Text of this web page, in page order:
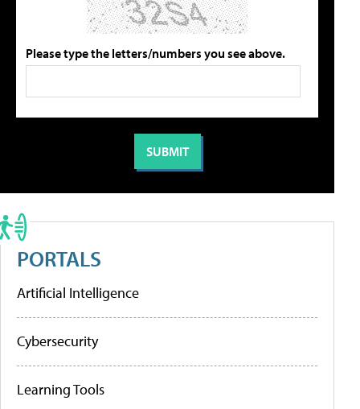
Please type the letters/numbers you see above.
PORTALS
Artificial Intelligence
Cybersecurity
Learning Tools